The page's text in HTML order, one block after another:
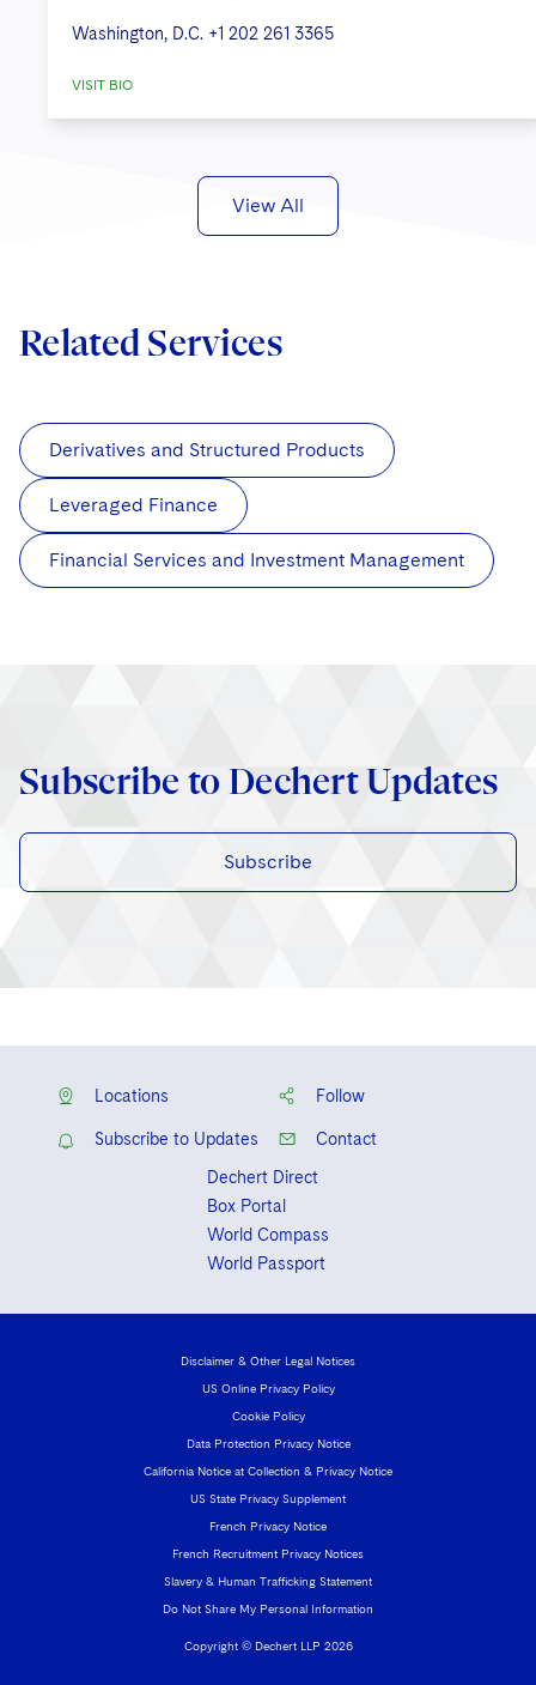
Washington, D.C. +1 202 261 3365
VISIT BIO
View All
Related Services
Derivatives and Structured Products
Leveraged Finance
Financial Services and Investment Management
Subscribe to Dechert Updates
Subscribe
Locations Follow
Subscribe to Updates
Contact
Dechert Direct
Box Portal
World Compass
World Passport
Copyright © Dechert LLP 2026
Disclaimer & Other Legal Notices
US Online Privacy Policy
Cookie Policy
Data Protection Privacy Notice
California Notice at Collection & Privacy Notice
US State Privacy Supplement
French Privacy Notice
French Recruitment Privacy Notices
Slavery & Human Trafficking Statement
Do Not Share My Personal Information